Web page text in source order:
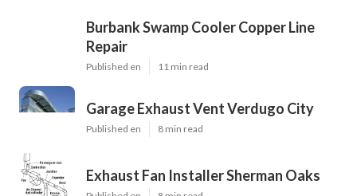
Burbank Swamp Cooler Copper Line
Repair
Published en 11 min read
Garage Exhaust Vent Verdugo City
Published en 8 min read
Exhaust Fan Installer Sherman Oaks